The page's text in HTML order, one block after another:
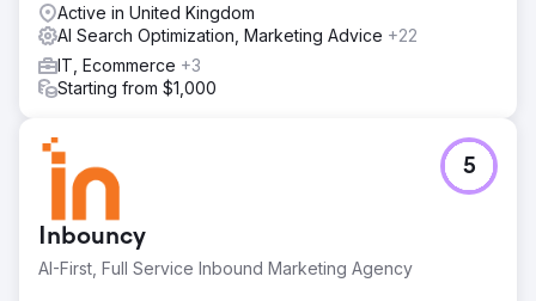
Active in United Kingdom
AI Search Optimization, Marketing Advice +22
IT, Ecommerce +3
Starting from $1,000
Inbouncy
AI-First, Full Service Inbound Marketing Agency
5